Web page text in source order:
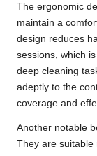
The ergonomic
maintain a
design reduces
sessions, which
deep cleaning
adeptly to the
coverage and
Another notable
They are suitable